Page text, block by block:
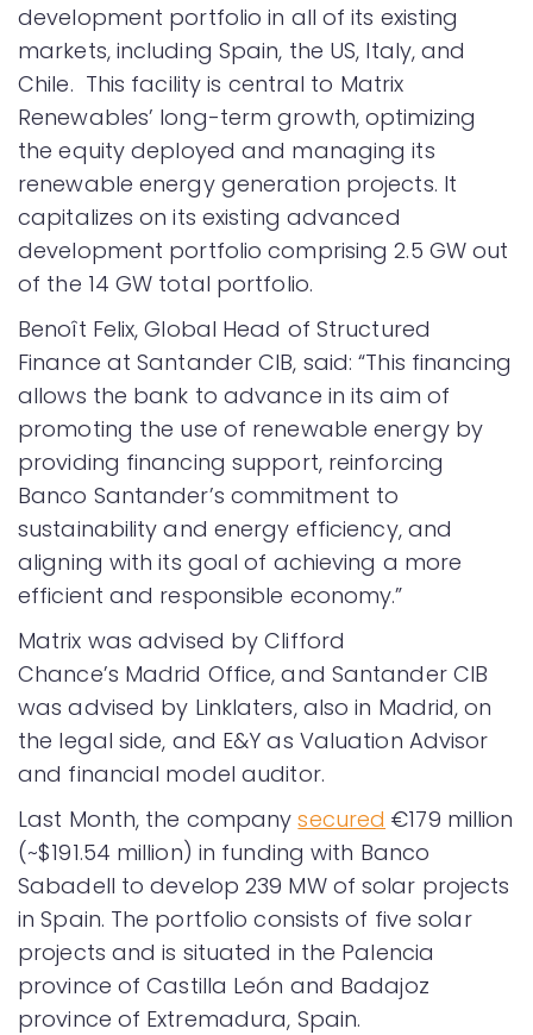
development portfolio in all of its existing
markets, including Spain, the US, Italy, and
Chile. This facility is central to Matrix
Renewables’ long-term growth, optimizing
the equity deployed and managing its
renewable energy generation projects. It
capitalizes on its existing advanced
development portfolio comprising 2.5 GW out
of the 14 GW total portfolio.
Benoît Felix, Global Head of Structured
Finance at Santander CIB, said: “This financing
allows the bank to advance in its aim of
promoting the use of renewable energy by
providing financing support, reinforcing
Banco Santander’s commitment to
sustainability and energy efficiency, and
aligning with its goal of achieving a more
efficient and responsible economy.”
Matrix was advised by Clifford
Chance’s Madrid Office, and Santander CIB
was advised by Linklaters, also in Madrid, on
the legal side, and E&Y as Valuation Advisor
and financial model auditor.
Last Month, the companysecured €179 million
(~$191.54 million) in funding with Banco
Sabadell to develop 239 MW of solar projects
in Spain. The portfolio consists of five solar
projects and is situated in the Palencia
province of Castilla León and Badajoz
province of Extremadura, Spain.